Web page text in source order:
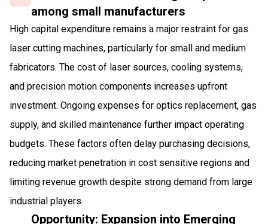
among small manufacturers
High capital expenditure remains a major restraint for gas
laser cutting machines, particularly for small and medium
fabricators. The cost of laser sources, cooling systems,
and precision motion components increases upfront
investment. Ongoing expenses for optics replacement, gas
supply, and skilled maintenance further impact operating
budgets. These factors often delay purchasing decisions,
reducing market penetration in cost sensitive regions and
limiting revenue growth despite strong demand from large
industrial players.
Opportunity: Expansion into Emerging